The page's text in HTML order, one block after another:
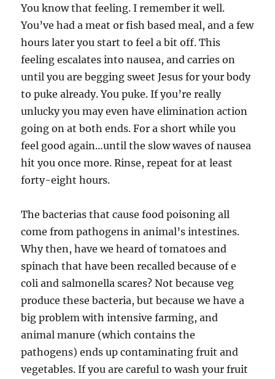
You know that feeling. I remember it well.
You’ve had a meat or fish based meal, and a few
hours later you start to feel a bit off. This
feeling escalates into nausea, and carries on
until you are begging sweet Jesus for your body
to puke already. You puke. If you’re really
unlucky you may even have elimination action
going on at both ends. For a short while you
feel good again…until the slow waves of nausea
hit you once more. Rinse, repeat for at least
forty-eight hours.
The bacterias that cause food poisoning all
come from pathogens in animal’s intestines.
Why then, have we heard of tomatoes and
spinach that have been recalled because of e
coli and salmonella scares? Not because veg
produce these bacteria, but because we have a
big problem with intensive farming, and
animal manure (which contains the
pathogens) ends up contaminating fruit and
vegetables. If you are careful to wash your fruit